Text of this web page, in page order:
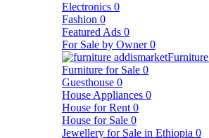
Electronics 0
Fashion 0
Featured Ads 0
For Sale by Owner 0
Furniture
Furniture for Sale 0
Guesthouse 0
House Appliances 0
House for Rent 0
House for Sale 0
Jewellery for Sale in Ethiopia 0